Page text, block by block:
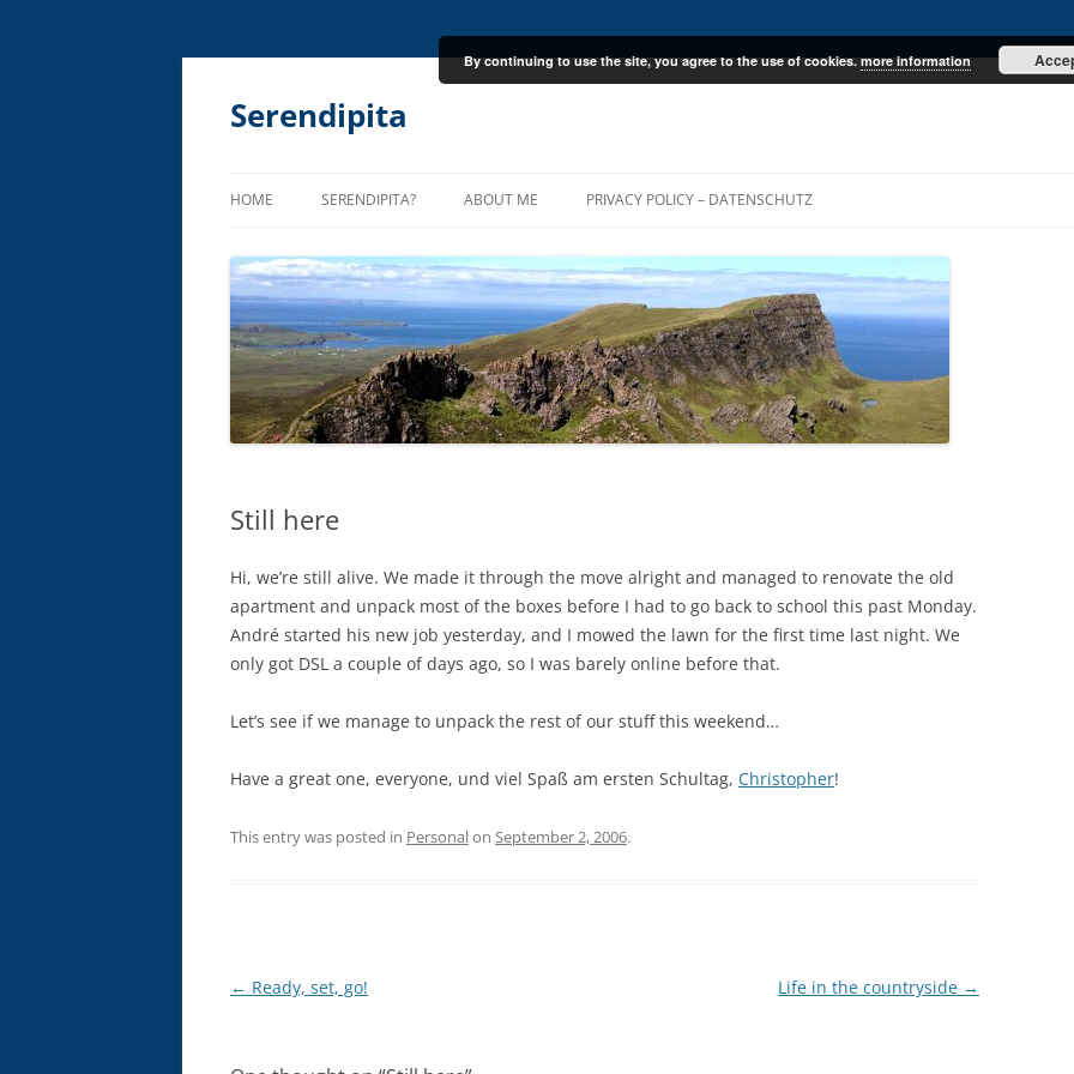
Skip
Serendipita
HOME SERENDIPITA? ABOUT ME PRIVACY POLICY – DATENSCHUTZ
Still here
Hi, we’re still alive. We made it through the move alright and managed to renovate the old
apartment and unpack most of the boxes before I had to go back to school this past Monday.
André started his new job yesterday, and I mowed the lawn for the first time last night. We
only got DSL a couple of days ago, so I was barely online before that.
Let’s see if we manage to unpack the rest of our stuff this weekend…
Have a great one, everyone, und viel Spaß am ersten Schultag, Christopher!
This entry was posted in Personalon September 2, 2006.
Post
← Ready, set, go! Life in the countryside →
By continuing to use the site, you agree to the use of cookies.more information